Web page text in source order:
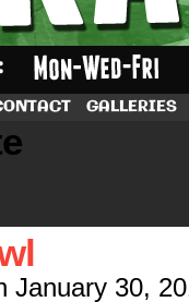
Dave Rappoccio
GALLERIES
January 30,